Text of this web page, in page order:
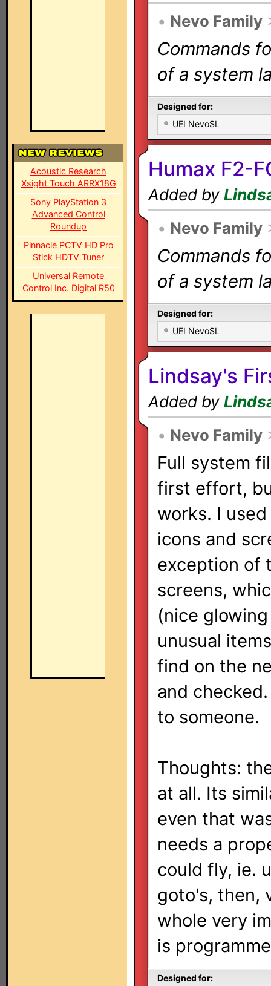
Acoustic Research
Xsight Touch ARRX18G
Sony PlayStation 3
Advanced Control
Roundup
Pinnacle PCTV HD Pro
Stick HDTV Tuner
Universal Remote
Control Inc. Digital R50
• Nevo Family
Commands
of a system
Designed for:
UEI NevoSL
Humax F2-
Added by
• Nevo Family
Commands
of a system
Designed for:
UEI NevoSL
Lindsay's
Added by
• Nevo Family
Full system
first effort,
works. I
icons and
exception of
screens,
(nice
unusual
find on the
and
to someone.
Thoughts:
at all. Its
even that
needs a
could fly, ie.
goto's, then,
whole very
is
Designed for: